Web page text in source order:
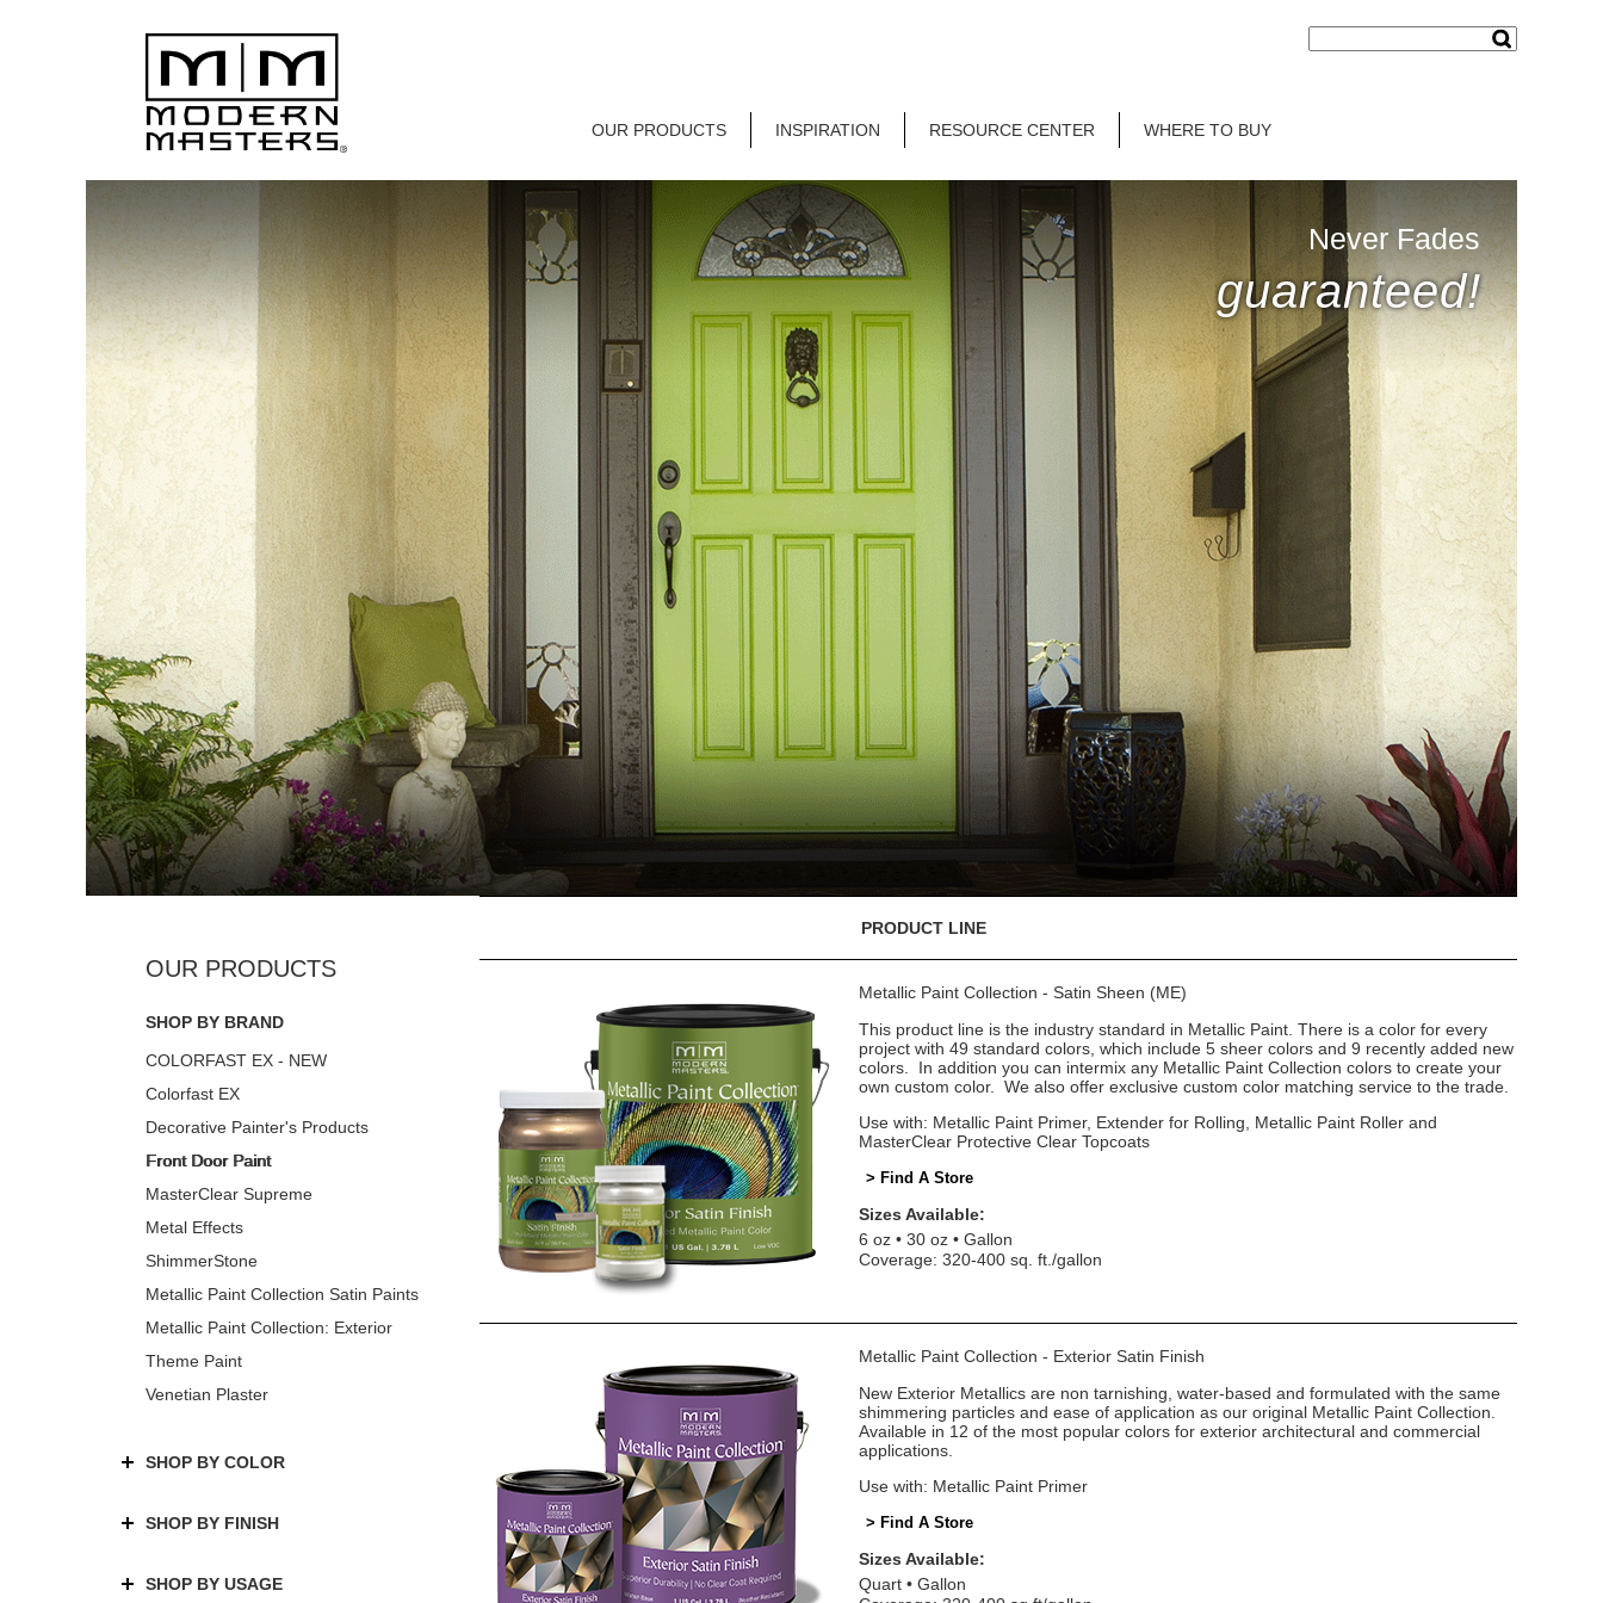
OUR PRODUCTS INSPIRATION RESOURCE CENTER WHERE TO BUY
Never Fades
guaranteed!
SHOP BY BRAND
COLORFAST EX - NEW
Colorfast EX
Decorative Painter's Products
Front Door Paint
MasterClear Supreme
Metal Effects
ShimmerStone
Metallic Paint Collection Satin Paints
Metallic Paint Collection: Exterior
Theme Paint
Venetian Plaster
SHOP BY COLOR
SHOP BY FINISH
SHOP BY USAGE
PRODUCT LINE
Metallic Paint Collection - Satin Sheen (ME)
This product line is the industry standard in Metallic Paint. There is a color for every
project with 49 standard colors, which include 5 sheer colors and 9 recently added new
colors. In addition you can intermix any Metallic Paint Collection colors to create your
own custom color. We also offer exclusive custom color matching service to the trade.
Use with: Metallic Paint Primer, Extender for Rolling, Metallic Paint Roller and
MasterClear Protective Clear Topcoats
> Find A Store
Sizes Available:
6 oz
30 oz
Gallon
Coverage: 320-400 sq. ft./gallon
Metallic Paint Collection - Exterior Satin Finish
New Exterior Metallics are non tarnishing, water-based and formulated with the same
shimmering particles and ease of application as our original Metallic Paint Collection.
Available in 12 of the most popular colors for exterior architectural and commercial
applications.
Use with: Metallic Paint Primer
> Find A Store
Sizes Available:
Quart
Gallon